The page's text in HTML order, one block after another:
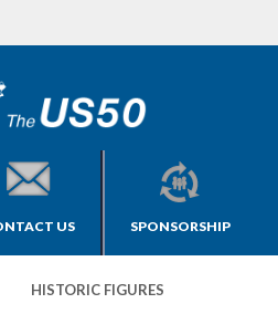
US SPONSORSHIP
HISTORIC FIGURES